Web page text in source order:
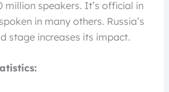
million speakers. It’s official in
in many others. Russia’s
stage increases its impact.